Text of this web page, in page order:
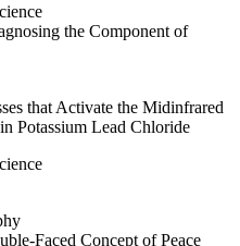
the Component of
that Activate the Midinfrared
Potassium Lead Chloride
Faced Concept of Peace